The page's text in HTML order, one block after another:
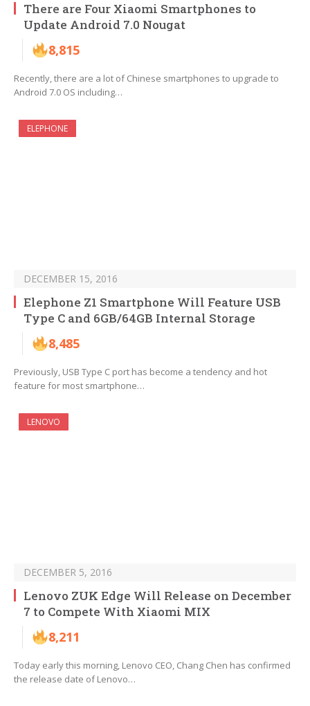
There are Four Xiaomi Smartphones to
Update Android 7.0 Nougat
8,815
Recently, there are a lot of Chinese smartphones to upgrade to
Android 7.0 OS including…
ELEPHONE
DECEMBER 15, 2016
Elephone Z1 Smartphone Will Feature USB
Type C and 6GB/64GB Internal Storage
8,485
Previously, USB Type C port has become a tendency and hot
feature for most smartphone…
LENOVO
DECEMBER 5, 2016
Lenovo ZUK Edge Will Release on December
7 to Compete With Xiaomi MIX
8,211
Today early this morning, Lenovo CEO, Chang Chen has confirmed
the release date of Lenovo…